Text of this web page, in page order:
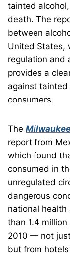
tainted
death. The
between
United States,
regulation and
provides a
against tainted
consumers.
The
report from
which found
consumed in
unregulated
dangerous
national health
than 1.4
2010 — not
but from